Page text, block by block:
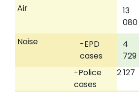
Air
13
080
Noise
-EPD
cases
4
729
-Police
cases
2 127